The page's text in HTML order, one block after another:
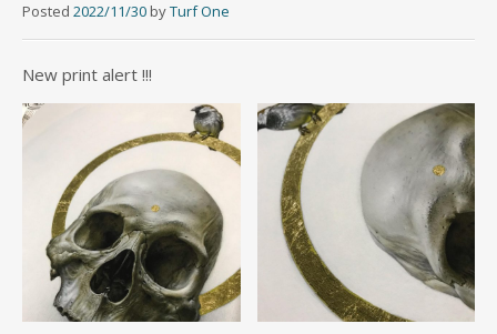
Posted 2022/11/30 byTurf One
New print alert !!!